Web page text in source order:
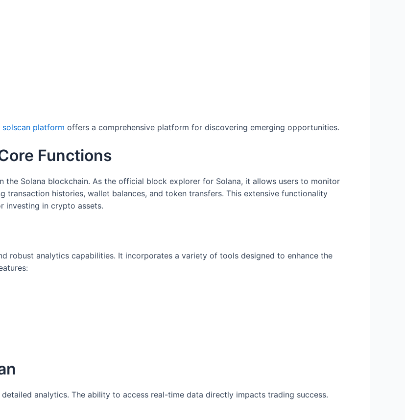
solscan platform offers a comprehensive platform for discovering emerging opportunities.
Functions
the Solana blockchain. As the official block explorer for Solana, it allows users to monitor
transaction histories, wallet balances, and token transfers. This extensive functionality
investing in crypto assets.
robust analytics capabilities. It incorporates a variety of tools designed to enhance the
analytics. The ability to access real-time data directly impacts trading success.